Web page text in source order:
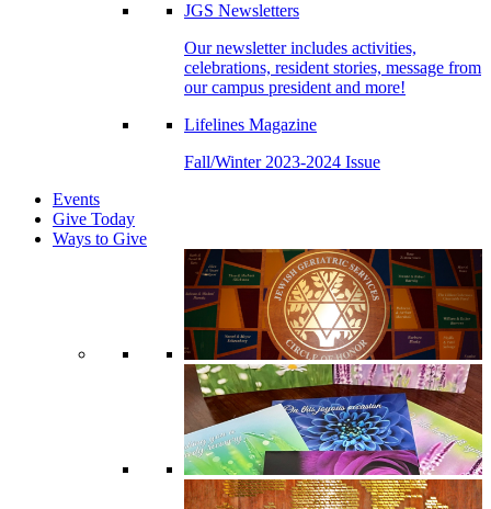
JGS Newsletters
Our newsletter includes activities,
celebrations, resident stories, message from
our campus president and more!
Lifelines Magazine
Fall/Winter 2023-2024 Issue
Events
Give Today
Ways to Give